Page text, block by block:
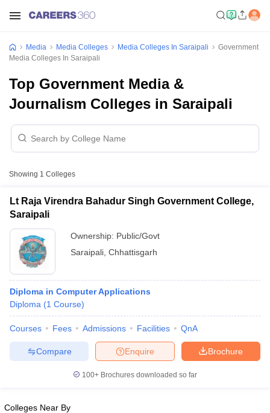
Sample Papers
Cut Off JMI Mass Communication Answer Key
Colleges in kerala
Government Media & Journalism Colleges
Media Media Colleges Media Colleges In Saraipali
Government
Media Colleges In Saraipali
Top Government Media &
Journalism Colleges in Saraipali
Showing 1 Colleges
Lt Raja Virendra Bahadur Singh Government College,
Saraipali
Ownership: Public/Govt
Saraipali Chhattisgarh
Diploma in Computer Applications
Diploma (1 Course)
Courses Fees Admissions Facilities QnA
Brochure
Enquire
Compare
100+ Brochures downloaded so far
Colleges Near By